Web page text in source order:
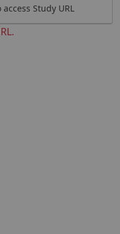
Study URL